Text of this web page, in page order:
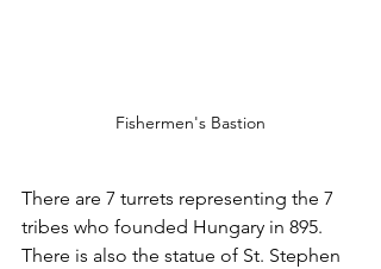
Fishermen's Bastion
There are 7 turrets representing the 7
tribes who founded Hungary in 895.
There is also the statue of St. Stephen